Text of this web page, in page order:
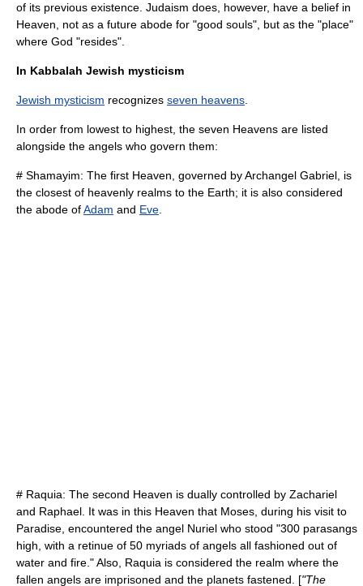
of its previous existence. Judaism does, however, have a belief in
Heaven, not as a future abode for "good souls", but as the "place"
where God "resides".
In Kabbalah Jewish mysticism
Jewish mysticism recognizes seven heavens
In order from lowest to highest, the seven Heavens are listed
alongside the angels who govern them:
# Shamayim: The first Heaven, governed byArchangel Gabriel , is
the closest of heavenly realms to the Earth; it is also considered
the abode ofAdam and Eve
# Raquia: The second Heaven is dually controlled by Zachariel
and Raphael. It was in this Heaven that Moses , during his visit to
Paradise, encountered the angel Nuriel who stood "300 parasangs
high, with a retinue of 50 myriads of angels all fashioned out of
water and fire." Also, Raquia is considered the realm where the
fallen angels are imprisoned and the planets fastened. ["The